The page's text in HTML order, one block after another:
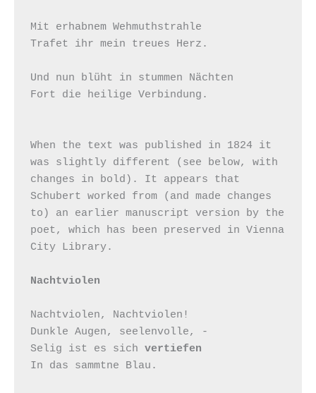
Mit erhabnem Wehmuthstrahle
Trafet ihr mein treues Herz.
Und nun blüht in stummen Nächten
Fort die heilige Verbindung.
When the text was published in 1824 it
was slightly different (see below, with
changes in bold). It appears that
Schubert worked from (and made changes
to) an earlier manuscript version by the
poet, which has been preserved in Vienna
City Library.
Nachtviolen
Nachtviolen, Nachtviolen!
Dunkle Augen, seelenvolle, -
Selig ist es sich vertiefen
In das sammtne Blau.